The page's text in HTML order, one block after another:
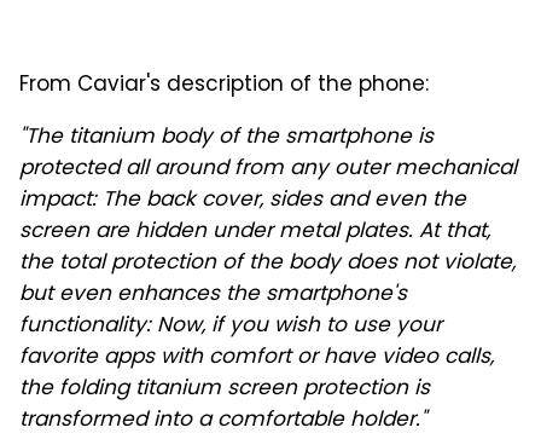
From Caviar's description of the phone:
"The titanium body of the smartphone is
protected all around from any outer mechanical
impact: The back cover, sides and even the
screen are hidden under metal plates. At that,
the total protection of the body does not violate,
but even enhances the smartphone's
functionality: Now, if you wish to use your
favorite apps with comfort or have video calls,
the folding titanium screen protection is
transformed into a comfortable holder."